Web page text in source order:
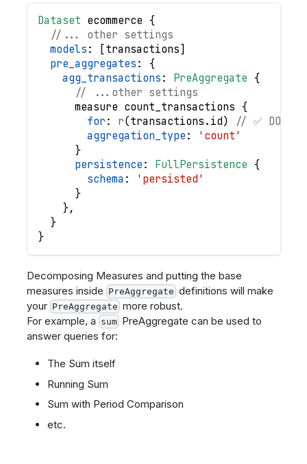
Dataset ecommerce {
//... other settings
models : [transactions]
pre_aggregates : {
agg_transactions : PreAggregate {
// ...other settings
measure count_transactions {
for : r(transactions . id)
// ✅ DO
aggregation_type :
'count'
}
persistence : FullPersistence {
schema :
'persisted'
}
},
}
}
Decomposing Measures and putting the base
measures inside PreAggregate definitions will make
your PreAggregate more robust.
For example, a sum PreAggregate can be used to
answer queries for:
The Sum itself
Running Sum
Sum with Period Comparison
etc.